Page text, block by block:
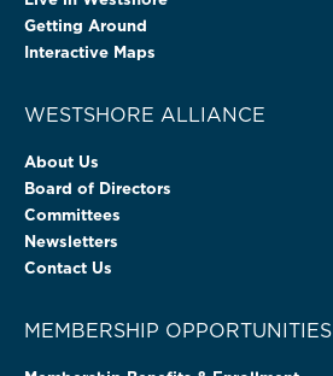
Getting Around
Interactive Maps
WESTSHORE ALLIANCE
About Us
Board of Directors
Committees
Newsletters
Contact Us
MEMBERSHIP OPPORTUNITIES